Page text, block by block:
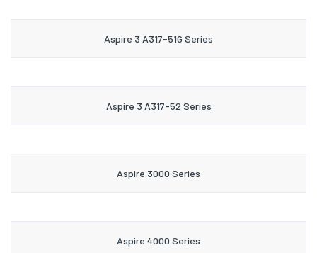
Aspire 3 A317-51G Series
Aspire 3 A317-52 Series
Aspire 3000 Series
Aspire 4000 Series